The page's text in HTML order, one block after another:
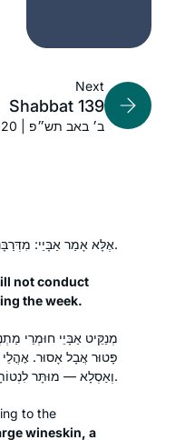
Next
Shabbat 139
07.23.2020 | ב׳ באב תש״פ
אֶלָּא אָמַר אַבָּיֵי: מִדְּרַבָּנַן הִיא, שֶׁלֹּא יַעֲשֶׂה כְּדֶרֶךְ שֶׁהוּא עוֹשֶׂה בַּחוֹל.
not conduct
the week.
מְנַקֵּיט אַבָּיֵי חוּמְרֵי
פָּטוּר אֲבָל אָסוּר.
וְאַסְלָא — מוּתָּר לִנְטוֹתָן לְכַתְּחִילָּה.
to the
wineskin, a